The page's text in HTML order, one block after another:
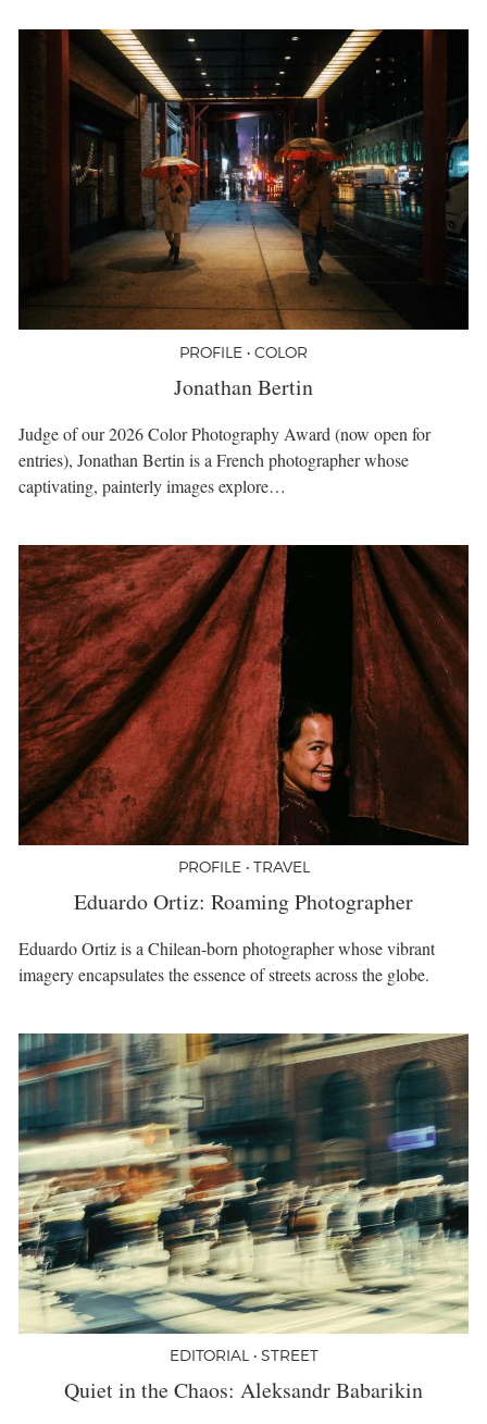
PROFILE • COLOR
Jonathan Bertin
Judge of our 2026 Color Photography Award (now open for
entries), Jonathan Bertin is a French photographer whose
captivating, painterly images explore…
PROFILE • TRAVEL
Eduardo Ortiz: Roaming Photographer
Eduardo Ortiz is a Chilean-born photographer whose vibrant
imagery encapsulates the essence of streets across the globe.
EDITORIAL • STREET
Quiet in the Chaos: Aleksandr Babarikin